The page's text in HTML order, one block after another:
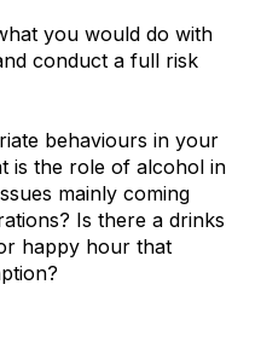
you would do with
conduct a full risk
behaviours in your
is the role of alcohol in
mainly coming
Is there a drinks
happy hour that